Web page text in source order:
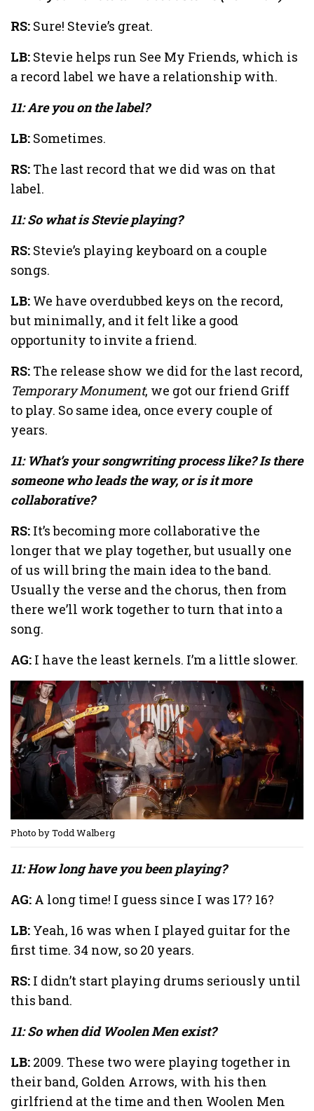
RS: Sure! Stevie’s great.
LB: Stevie helps run See My Friends, which is
a record label we have a relationship with.
11: Are you on the label?
LB: Sometimes.
RS: The last record that we did was on that
label.
11: So what is Stevie playing?
RS: Stevie’s playing keyboard on a couple
songs.
LB: We have overdubbed keys on the record,
but minimally, and it felt like a good
opportunity to invite a friend.
RS: The release show we did for the last record,
Temporary Monument, we got our friend Griff
to play. So same idea, once every couple of
years.
11: What’s your songwriting process like? Is there
someone who leads the way, or is it more
collaborative?
RS: It’s becoming more collaborative the
longer that we play together, but usually one
of us will bring the main idea to the band.
Usually the verse and the chorus, then from
there we’ll work together to turn that into a
song.
AG: I have the least kernels. I’m a little slower.
Photo by Todd Walberg
11: How long have you been playing?
AG: A long time! I guess since I was 17? 16?
LB: Yeah, 16 was when I played guitar for the
first time. 34 now, so 20 years.
RS: I didn’t start playing drums seriously until
this band.
11: So when did Woolen Men exist?
LB: 2009. These two were playing together in
their band, Golden Arrows, with his then
girlfriend at the time and then Woolen Men